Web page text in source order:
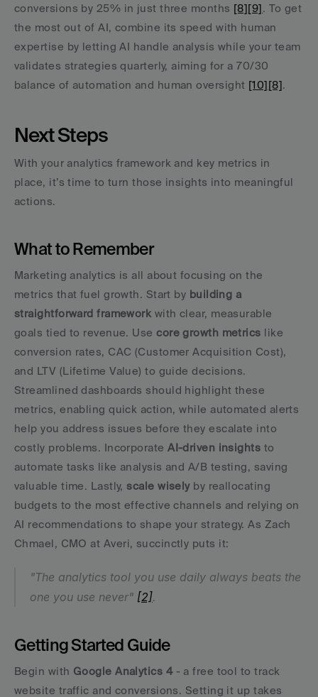
conversions by 25% in just three months [8][9]. To get
the most out of AI, combine its speed with human
expertise by letting AI handle analysis while your team
validates strategies quarterly, aiming for a 70/30
balance of automation and human oversight [10][8].
Next Steps
With your analytics framework and key metrics in
place, it’s time to turn those insights into meaningful
actions.
What to Remember
Marketing analytics is all about focusing on the
metrics that fuel growth. Start by building a
straightforward framework with clear, measurable
goals tied to revenue. Use core growth metrics like
conversion rates, CAC (Customer Acquisition Cost),
and LTV (Lifetime Value) to guide decisions.
Streamlined dashboards should highlight these
metrics, enabling quick action, while automated alerts
help you address issues before they escalate into
costly problems. Incorporate AI-driven insights to
automate tasks like analysis and A/B testing, saving
valuable time. Lastly, scale wisely by reallocating
budgets to the most effective channels and relying on
AI recommendations to shape your strategy. As Zach
Chmael, CMO at Averi, succinctly puts it:
"The analytics tool you use daily always beats the
one you use never" [2].
Getting Started Guide
Begin with Google Analytics 4 - a free tool to track
website traffic and conversions. Setting it up takes